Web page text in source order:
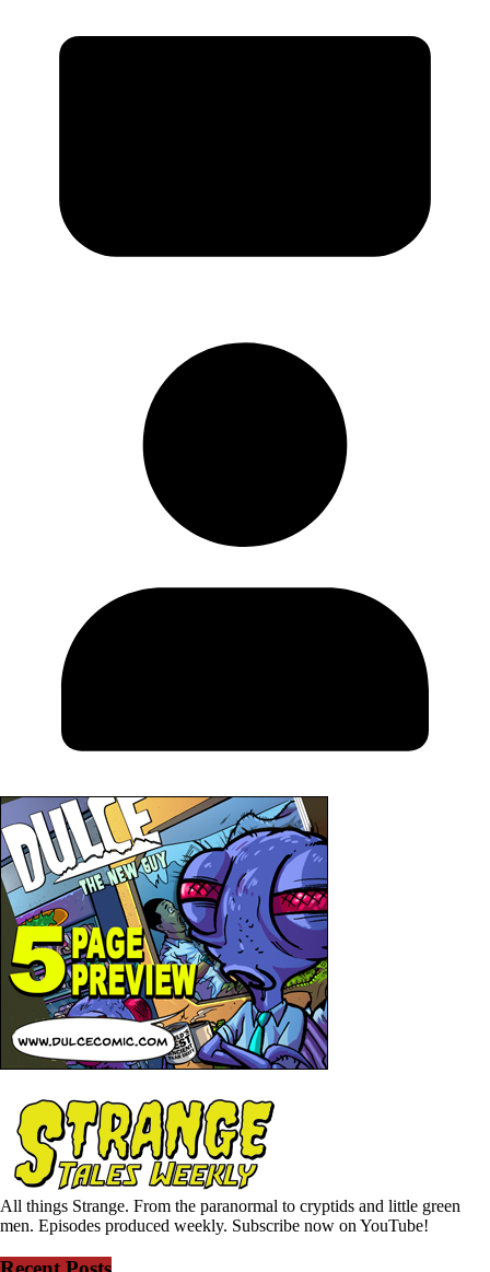
All things Strange. From the paranormal to cryptids and little green
men. Episodes produced weekly. Subscribe now on YouTube!